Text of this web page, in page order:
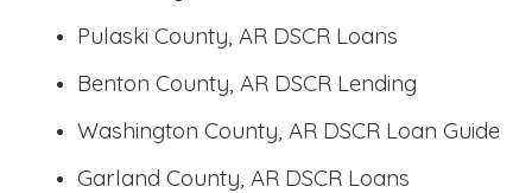
Pulaski County, AR DSCR Loans
Benton County, AR DSCR Lending
Washington County, AR DSCR Loan Guide
Garland County, AR DSCR Loans